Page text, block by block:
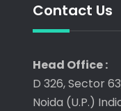
Contact Us
Head Office :
D 326, Sector
Noida (U.P.)